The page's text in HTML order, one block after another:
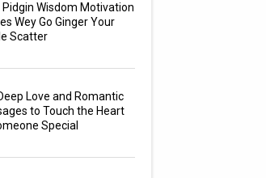
Pidgin Wisdom Motivation
Wey Go Ginger Your
Scatter
Love and Romantic
to Touch the Heart
Special